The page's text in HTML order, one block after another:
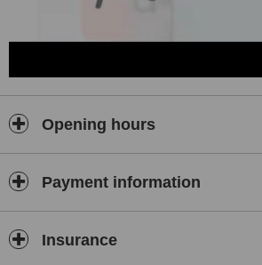
Opening hours
Payment information
Insurance